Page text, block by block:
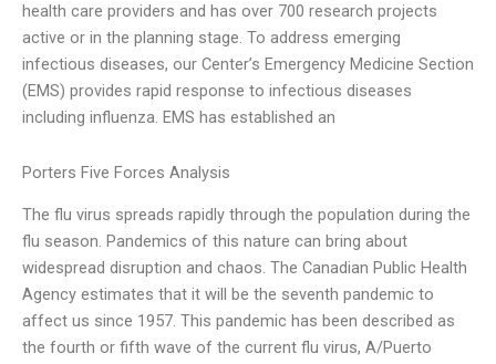
health care providers and has over 700 research projects
active or in the planning stage. To address emerging
infectious diseases, our Center’s Emergency Medicine Section
(EMS) provides rapid response to infectious diseases
including influenza. EMS has established an
Porters Five Forces Analysis
The flu virus spreads rapidly through the population during the
flu season. Pandemics of this nature can bring about
widespread disruption and chaos. The Canadian Public Health
Agency estimates that it will be the seventh pandemic to
affect us since 1957. This pandemic has been described as
the fourth or fifth wave of the current flu virus, A/Puerto